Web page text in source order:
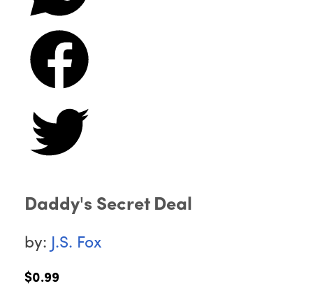
Daddy's Secret Deal
by: J.S. Fox
$0.99